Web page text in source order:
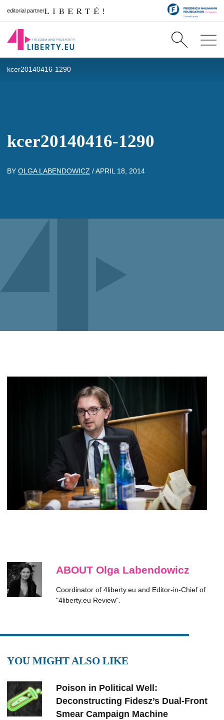
editorial partner
kcer20140416-1290
kcer20140416-1290
BY OLGA LABENDOWICZ /APRIL 18, 2014
ABOUT Olga Labendowicz
Coordinator of 4liberty.eu and Editor-in-Chief of
"4liberty.eu Review".
YOU MIGHT ALSO LIKE
Poison in Political Well:
Deconstructing Fidesz’s Dual-Front
Smear Campaign Machine